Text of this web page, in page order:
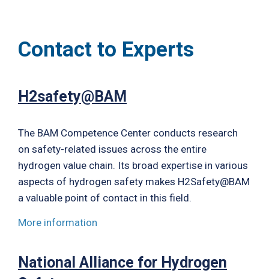
Contact to Experts
H2safety@BAM
The BAM Competence Center conducts research
on safety-related issues across the entire
hydrogen value chain. Its broad expertise in various
aspects of hydrogen safety makes H2Safety@BAM
a valuable point of contact in this field.
More information
National Alliance for Hydrogen